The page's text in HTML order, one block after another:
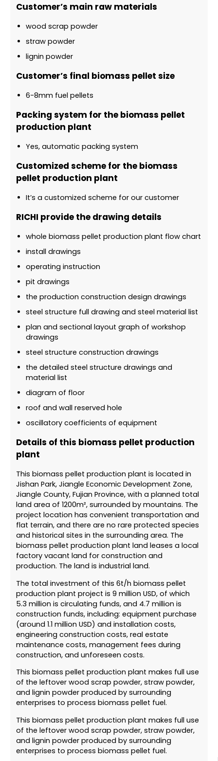
Customer’s main raw materials
wood scrap powder
straw powder
lignin powder
Customer’s final biomass pellet size
6-8mm fuel pellets
Packing system for the biomass pellet
production plant
Yes, automatic packing system
Customized scheme for the biomass
pellet production plant
It’s a customized scheme for our customer
RICHI provide the drawing details
whole biomass pellet production plant flow chart
install drawings
operating instruction
pit drawings
the production construction design drawings
steel structure full drawing and steel material list
plan and sectional layout graph of workshop
drawings
steel structure construction drawings
the detailed steel structure drawings and
material list
diagram of floor
roof and wall reserved hole
oscillatory coefficients of equipment
Details of this biomass pellet production
plant
This biomass pellet production plant is located in
Jishan Park, Jiangle Economic Development Zone,
Jiangle County, Fujian Province, with a planned total
land area of ​​1200m², surrounded by mountains. The
project location has convenient transportation and
flat terrain, and there are no rare protected species
and historical sites in the surrounding area. The
biomass pellet production plant land leases a local
factory vacant land for construction and
production. The land is industrial land.
The total investment of this 6t/h biomass pellet
production plant project is 9 million USD, of which
5.3 million is circulating funds, and 4.7 million is
construction funds, including: equipment purchase
(around 1.1 million USD) and installation costs,
engineering construction costs, real estate
maintenance costs, management fees during
construction, and unforeseen costs.
This biomass pellet production plant makes full use
of the leftover wood scrap powder, straw powder,
and lignin powder produced by surrounding
enterprises to process biomass pellet fuel.
This biomass pellet production plant makes full use
of the leftover wood scrap powder, straw powder,
and lignin powder produced by surrounding
enterprises to process biomass pellet fuel.